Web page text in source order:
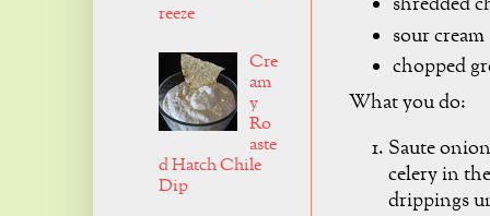
sour cream
chopped
What you do:
Saute
celery in
drippings
reeze
Cre
am
y
Ro
aste
d Hatch Chile
Dip